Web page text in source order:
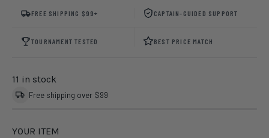
FREE SHIPPING $99+ CAPTAIN-GUIDED SUPPORT
TOURNAMENT TESTED BEST PRICE MATCH
11 in stock
Free shipping over $99
YOUR ITEM